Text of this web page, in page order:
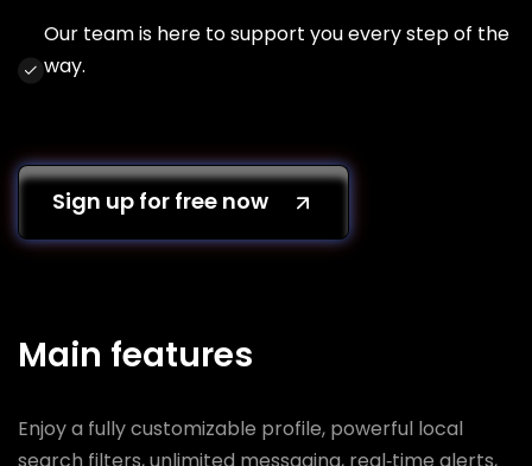
Our team is here to support you every step of the
way.
Sign up for free now
Main features
Enjoy a fully customizable profile, powerful local